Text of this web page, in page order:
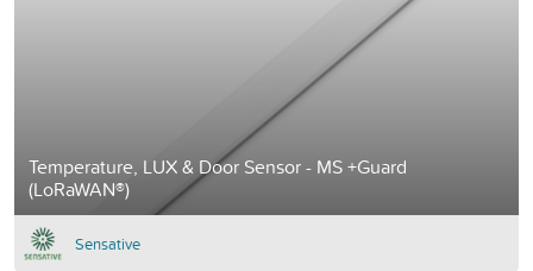
Temperature, LUX & Door Sensor - MS +Guard
(LoRaWAN®)
Sensative